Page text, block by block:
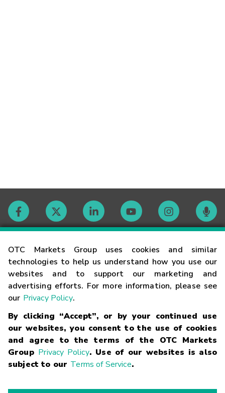
OTC Markets Group uses cookies and similar
technologies to help us understand how you use our
websites and to support our marketing and
advertising efforts. For more information, please see
our Privacy Policy.
By clicking “Accept”, or by your continued use
our websites, you consent to the use of cookies
and agree to the terms of the OTC Markets
Group Privacy Policy. Use of our websites is also
subject to our Terms of Service.
Contact
Careers
Glossary
Terms
Trademarks Privacy Statement Code of Conduct Risk